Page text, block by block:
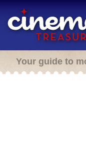
Your guide to